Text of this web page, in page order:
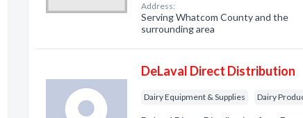
Address:
Serving Whatcom County and the
surrounding area
DeLaval Direct Distribution
Dairy Equipment & Supplies Dairy